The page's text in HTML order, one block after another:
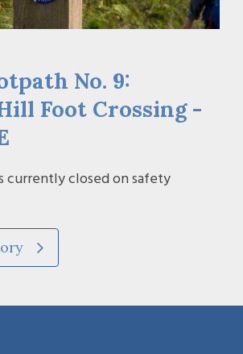
No. 9:
Foot Crossing -
currently closed on safety